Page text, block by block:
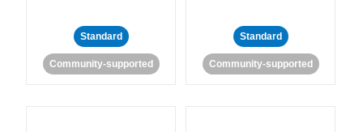
Standard
Community-supported
Standard
Community-supported